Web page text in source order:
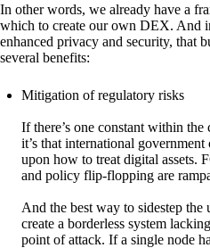
In other words, we already have a
which to create our own DEX. And
enhanced privacy and security, that
several benefits:
Mitigation of regulatory risks
If there’s one constant within the
it’s that international government
upon how to treat digital assets.
and policy flip-flopping are
And the best way to sidestep the
create a borderless system
point of attack. If a single node